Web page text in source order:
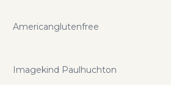
Americanglutenfree
Imagekind Paulhuchton